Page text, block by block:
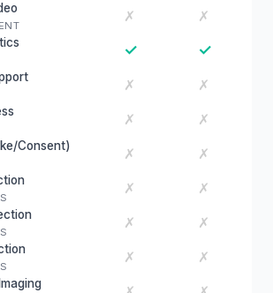
✗ ✗
✓ ✓
✗ ✗
✗ ✗
Consent) ✗ ✗
✗ ✗
✗ ✗
✗ ✗